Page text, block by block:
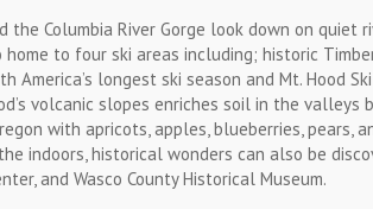
the Columbia River Gorge look down on
home to four ski areas including; historic
America’s longest ski season and Mt. Hood
volcanic slopes enriches soil in the
with apricots, apples, blueberries,
indoors, historical wonders can also be
and Wasco County Historical Museum.